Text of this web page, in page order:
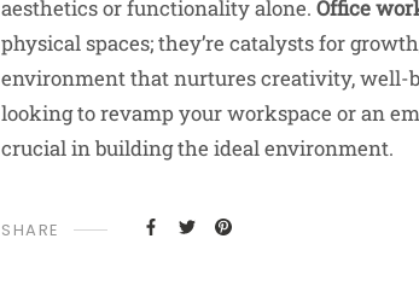
aesthetics or functionality alone. Office
physical spaces; they’re catalysts for
environment that nurtures creativity, well-
looking to revamp your workspace or an
crucial in building the ideal environment.
SHARE